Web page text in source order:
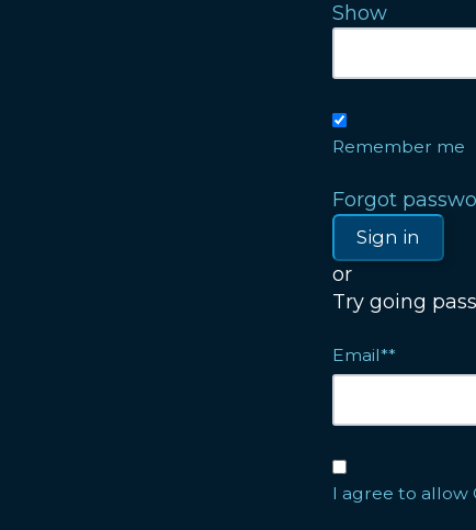
Show
Remember me
Forgot
or
Try going
Email**
I agree to allow